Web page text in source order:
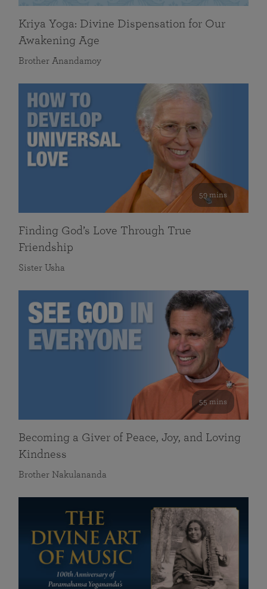
Kriya Yoga: Divine Dispensation for Our
Awakening Age
Brother Anandamoy
59 mins
Finding God’s Love Through True
Friendship
Sister Usha
55 mins
Becoming a Giver of Peace, Joy, and Loving
Kindness
Brother Nakulananda